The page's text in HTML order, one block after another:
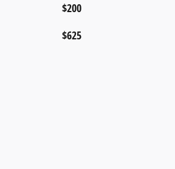
$200
$625